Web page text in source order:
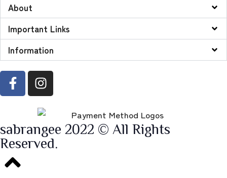
About
Important Links
Information
sabrangee 2022 © All Rights
Reserved.